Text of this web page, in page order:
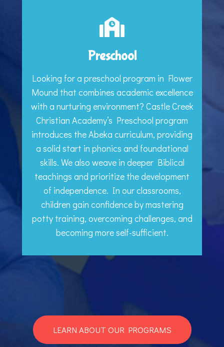
Preschool
Looking for a preschool program in Flower
Mound that combines academic excellence
with a nurturing environment? Castle Creek
Christian Academy’s Preschool program
introduces the Abeka curriculum, providing
a solid start in phonics and foundational
skills. We also weave in deeper Biblical
teachings and prioritize the development
of independence. In our classrooms,
children gain confidence by mastering
potty training, overcoming challenges, and
becoming more self-sufficient.
LEARN ABOUT OUR PROGRAMS